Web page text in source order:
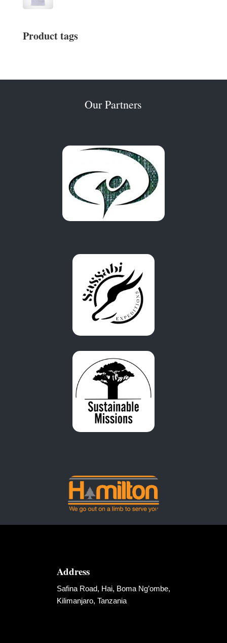
Product tags
Our Partners
Address
Safina Road, Hai, Boma Ng’ombe,
Kilimanjaro, Tanzania